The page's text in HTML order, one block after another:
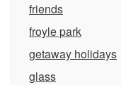
friends
froyle park
getaway holidays
glass